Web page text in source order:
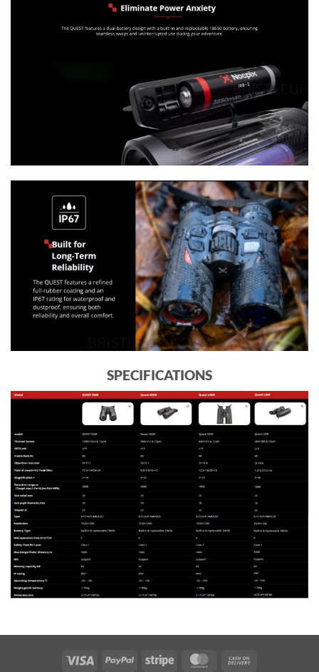
SPECIFICATIONS
Visa PayPal Stripe MasterCard